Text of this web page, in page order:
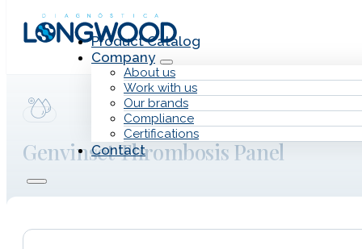
Skip to main content Skip to footer
Product Catalog
Company
About us
Work with us
Our brands
Compliance
Certifications
Contact
Genvinset Thrombosis Panel